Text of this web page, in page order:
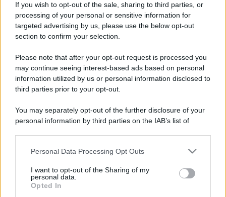
If you wish to opt-out of the sale, sharing to third parties, or
processing of your personal or sensitive information for
targeted advertising by us, please use the below opt-out
section to confirm your selection.
Please note that after your opt-out request is processed you
may continue seeing interest-based ads based on personal
information utilized by us or personal information disclosed to
third parties prior to your opt-out.
You may separately opt-out of the further disclosure of your
personal information by third parties on the IAB’s list of
This information may also be disclosed by us to third parties
disclose it to other third parties.
Please note that this website/app uses one or more Google
Personal Data Processing Opt Outs
I want to opt-out of the Sharing of my
personal data.
Opted In